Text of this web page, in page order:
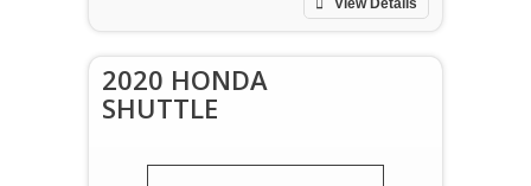
View Details
2020 HONDA
SHUTTLE